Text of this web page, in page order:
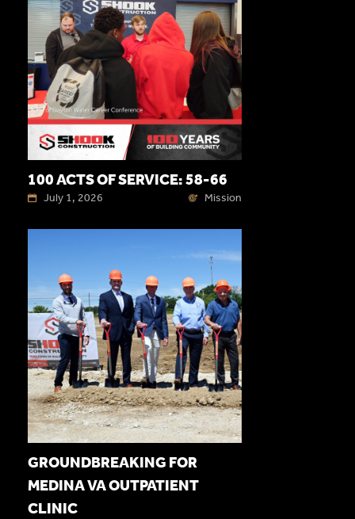
100 ACTS OF SERVICE: 58-66
July 1, 2026 Mission
GROUNDBREAKING FOR
MEDINA VA OUTPATIENT
CLINIC